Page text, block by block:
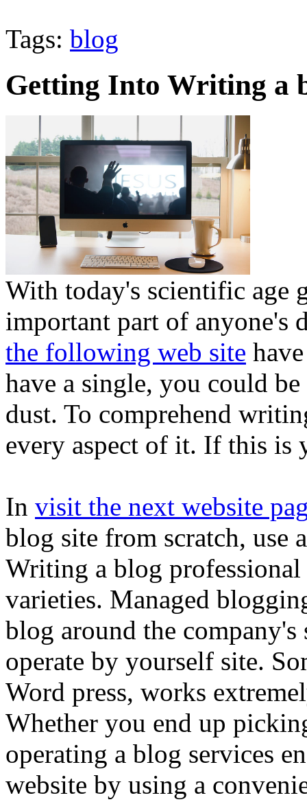
Tags: blog
Getting Into Writing a
With today's scientific age
important part of anyone's
the following web site
have a single, you could
dust. To comprehend
every aspect of it. If this is
In visit the next website
blog site from scratch, use
Writing a blog
varieties. Managed
blog around the
operate by yourself site.
Word press, works
Whether you end up
operating a blog services
website by using a